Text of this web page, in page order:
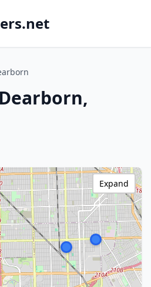
Expand